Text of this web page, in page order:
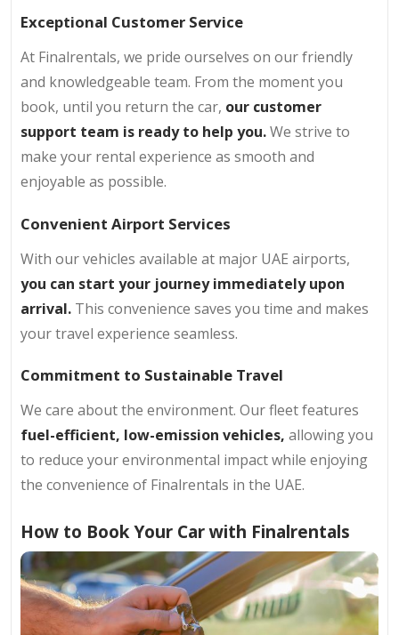
Exceptional Customer Service
At Finalrentals, we pride ourselves on our friendly
and knowledgeable team. From the moment you
book, until you return the car, our customer
support team is ready to help you.We strive to
make your rental experience as smooth and
enjoyable as possible.
Convenient Airport Services
With our vehicles available at major UAE airports,
you can start your journey immediately upon
arrival. This convenience saves you time and makes
your travel experience seamless.
Commitment to Sustainable Travel
We care about the environment. Our fleet features
fuel-efficient, low-emission vehicles, allowing you
to reduce your environmental impact while enjoying
the convenience of Finalrentals in the UAE.
How to Book Your Car with Finalrentals